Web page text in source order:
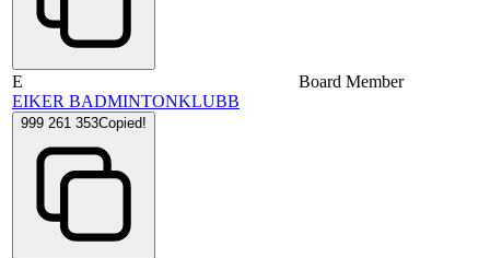
E
EIKER BADMINTONKLUBB
999 261 353Copied!
Board Member